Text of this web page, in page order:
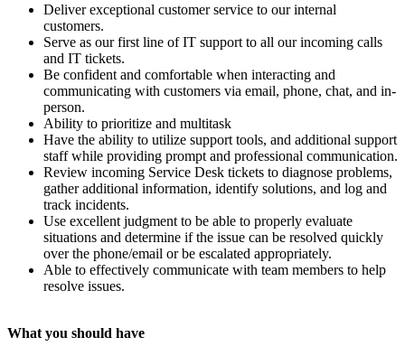
Deliver exceptional customer service to our internal
customers.
Serve as our first line of IT support to all our incoming calls
and IT tickets.
Be confident and comfortable when interacting and
communicating with customers via email, phone, chat, and in-
person.
Ability to prioritize and multitask
Have the ability to utilize support tools, and additional support
staff while providing prompt and professional communication.
Review incoming Service Desk tickets to diagnose problems,
gather additional information, identify solutions, and log and
track incidents.
Use excellent judgment to be able to properly evaluate
situations and determine if the issue can be resolved quickly
over the phone/email or be escalated appropriately.
Able to effectively communicate with team members to help
resolve issues.
What you should have